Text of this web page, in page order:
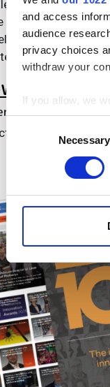
and access
audience
privacy choices
withdraw your
If you allow, we
Collect
Identify
Find out more
information
other
Necessary
and digital
Photonics100 list
& roundtables
Papers &
Log in here
under our